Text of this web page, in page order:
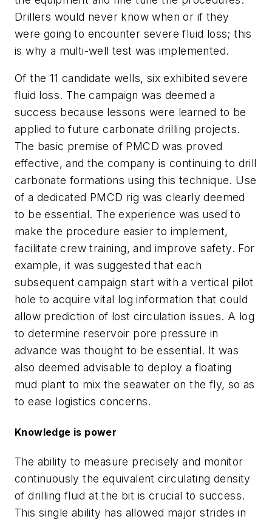
Drillers would never know when or if they
were going to encounter severe fluid loss; this
is why a multi-well test was implemented.
Of the 11 candidate wells, six exhibited severe
fluid loss. The campaign was deemed a
success because lessons were learned to be
applied to future carbonate drilling projects.
The basic premise of PMCD was proved
effective, and the company is continuing to drill
carbonate formations using this technique. Use
of a dedicated PMCD rig was clearly deemed
to be essential. The experience was used to
make the procedure easier to implement,
facilitate crew training, and improve safety. For
example, it was suggested that each
subsequent campaign start with a vertical pilot
hole to acquire vital log information that could
allow prediction of lost circulation issues. A log
to determine reservoir pore pressure in
advance was thought to be essential. It was
also deemed advisable to deploy a floating
mud plant to mix the seawater on the fly, so as
to ease logistics concerns.
Knowledge is power
The ability to measure precisely and monitor
continuously the equivalent circulating density
of drilling fluid at the bit is crucial to success.
This single ability has allowed major strides in